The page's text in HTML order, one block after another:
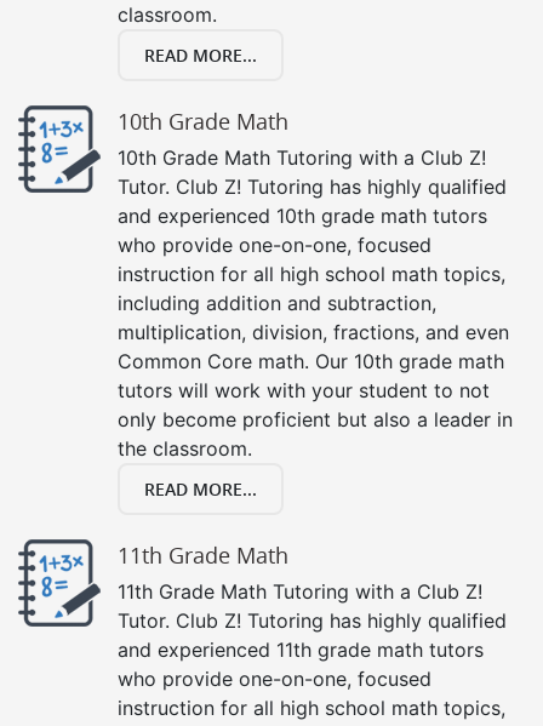
classroom.
READ MORE...
10th Grade Math
10th Grade Math Tutoring with a Club Z!
Tutor. Club Z! Tutoring has highly qualified
and experienced 10th grade math tutors
who provide one-on-one, focused
instruction for all high school math topics,
including addition and subtraction,
multiplication, division, fractions, and even
Common Core math. Our 10th grade math
tutors will work with your student to not
only become proficient but also a leader in
the classroom.
READ MORE...
11th Grade Math
11th Grade Math Tutoring with a Club Z!
Tutor. Club Z! Tutoring has highly qualified
and experienced 11th grade math tutors
who provide one-on-one, focused
instruction for all high school math topics,